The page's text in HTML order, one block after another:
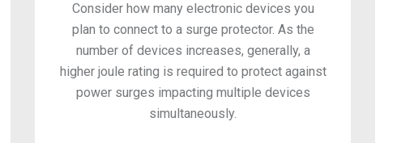
Consider how many electronic devices you
plan to connect to a surge protector. As the
number of devices increases, generally, a
higher joule rating is required to protect against
power surges impacting multiple devices
simultaneously.